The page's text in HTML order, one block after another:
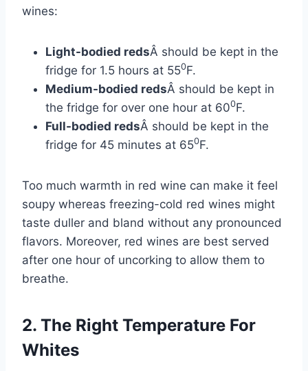
wines:
Light-bodied redsÂ should be kept in the
fridge for 1.5 hours at 550F.
Medium-bodied redsÂ should be kept in
the fridge for over one hour at 600F.
Full-bodied redsÂ should be kept in the
fridge for 45 minutes at 650F.
Too much warmth in red wine can make it feel
soupy whereas freezing-cold red wines might
taste duller and bland without any pronounced
flavors. Moreover, red wines are best served
after one hour of uncorking to allow them to
breathe.
2. The Right Temperature For
Whites